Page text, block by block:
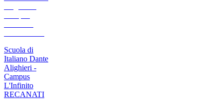
Scuola di
Italiano Dante
Alighieri -
Campus
L'Infinito
RECANATI